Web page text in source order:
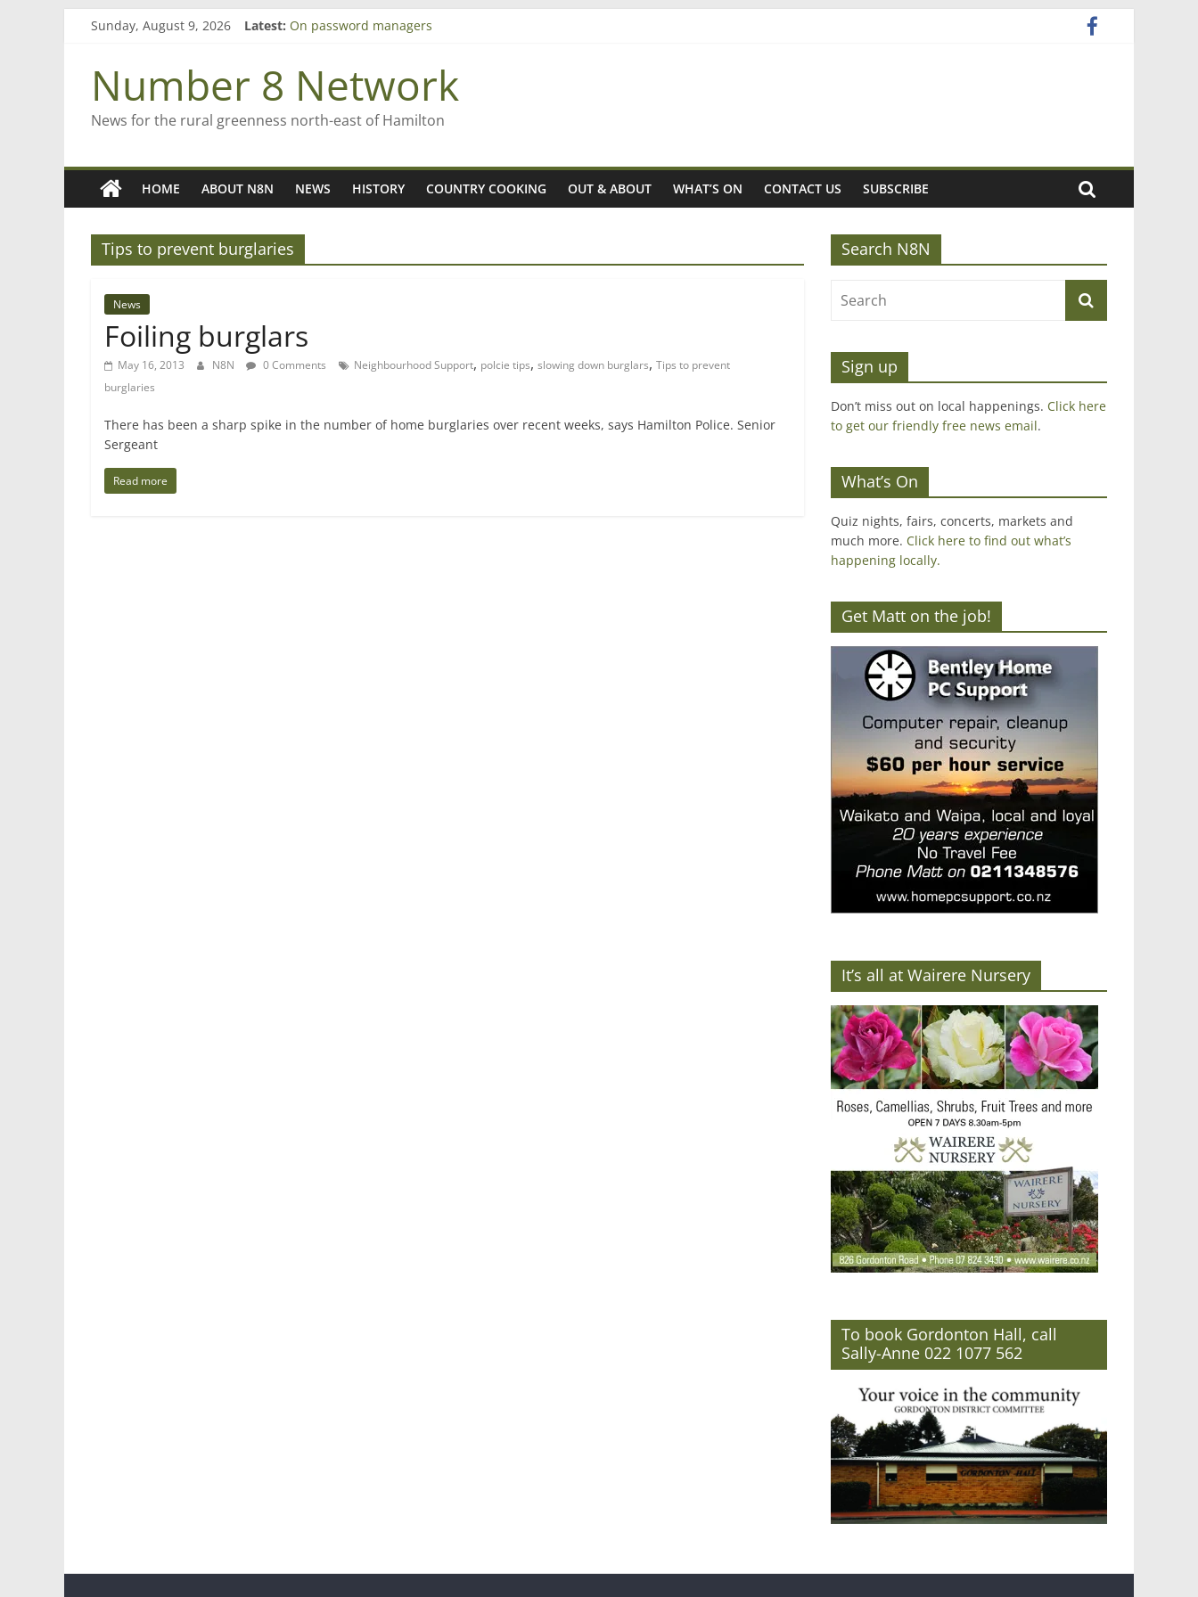
Sunday, August 9, 2026 Latest: On password managers
‘A great journey’ – Rob McGuire looks back
Bruce Clarkson – aiming high in Regional Council elections
Number 8 Network
News for the rural greenness north-east of Hamilton
HOME ABOUT N8N NEWS HISTORY COUNTRY COOKING OUT & ABOUT WHAT’S ON CONTACT US SUBSCRIBE
Tips to prevent burglaries
News
Foiling burglars
May 16, 2013 N8N 0 Comments Neighbourhood Support, polcie tips, slowing down burglars, Tips to prevent
burglaries
There has been a sharp spike in the number of home burglaries over recent weeks, says Hamilton Police. Senior
Sergeant
Read more
Search N8N
Sign up
Don’t miss out on local happenings. Click here
to get our friendly free news email.
What’s On
Quiz nights, fairs, concerts, markets and
much more. Click here to find out what’s
happening locally.
Get Matt on the job!
It’s all at Wairere Nursery
To book Gordonton Hall, call
Sally-Anne 022 1077 562